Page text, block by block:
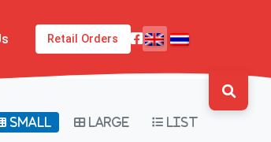
Retail Orders
Small Large List